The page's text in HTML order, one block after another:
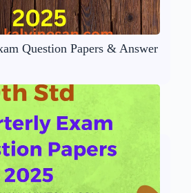
Question Papers & Answer